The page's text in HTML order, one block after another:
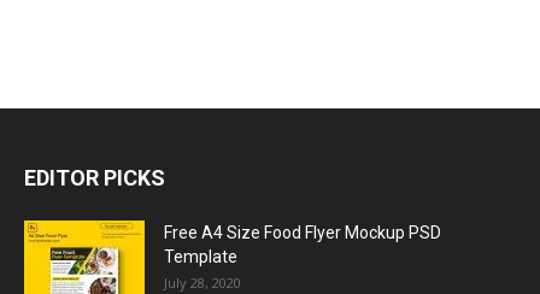
EDITOR PICKS
Free A4 Size Food Flyer Mockup PSD
Template
July 28, 2020